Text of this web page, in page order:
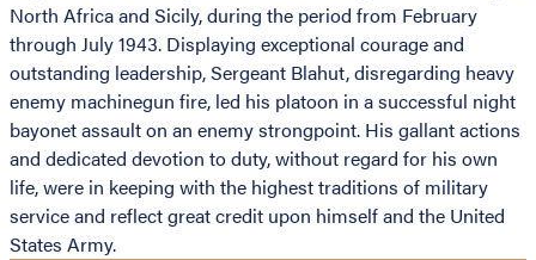
North Africa and Sicily, during the period from February
through July 1943. Displaying exceptional courage and
outstanding leadership, Sergeant Blahut, disregarding heavy
enemy machinegun fire, led his platoon in a successful night
bayonet assault on an enemy strongpoint. His gallant actions
and dedicated devotion to duty, without regard for his own
life, were in keeping with the highest traditions of military
service and reflect great credit upon himself and the United
States Army.